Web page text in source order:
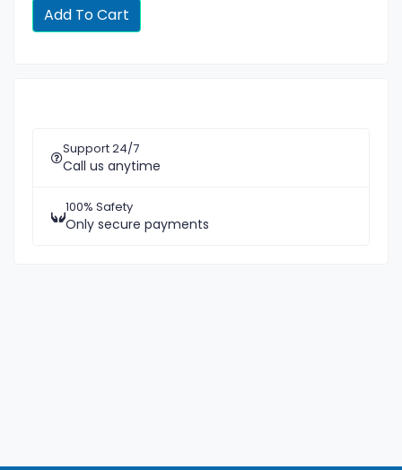
Support 24/7
Call us anytime
100% Safety
Only secure payments